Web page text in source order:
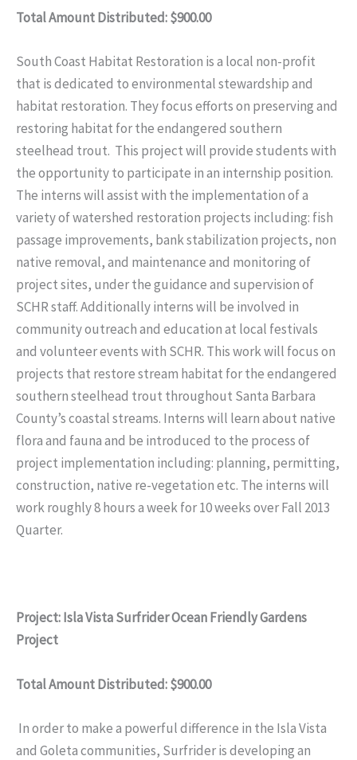
Total Amount Distributed: $900.00
South Coast Habitat Restoration is a local non-profit
that is dedicated to environmental stewardship and
habitat restoration. They focus efforts on preserving and
restoring habitat for the endangered southern
steelhead trout. This project will provide students with
the opportunity to participate in an internship position.
The interns will assist with the implementation of a
variety of watershed restoration projects including: fish
passage improvements, bank stabilization projects, non
native removal, and maintenance and monitoring of
project sites, under the guidance and supervision of
SCHR staff. Additionally interns will be involved in
community outreach and education at local festivals
and volunteer events with SCHR. This work will focus on
projects that restore stream habitat for the endangered
southern steelhead trout throughout Santa Barbara
County’s coastal streams. Interns will learn about native
flora and fauna and be introduced to the process of
project implementation including: planning, permitting,
construction, native re-vegetation etc. The interns will
work roughly 8 hours a week for 10 weeks over Fall 2013
Quarter.
Project: Isla Vista Surfrider Ocean Friendly Gardens
Project
Total Amount Distributed: $900.00
In order to make a powerful difference in the Isla Vista
and Goleta communities, Surfrider is developing an